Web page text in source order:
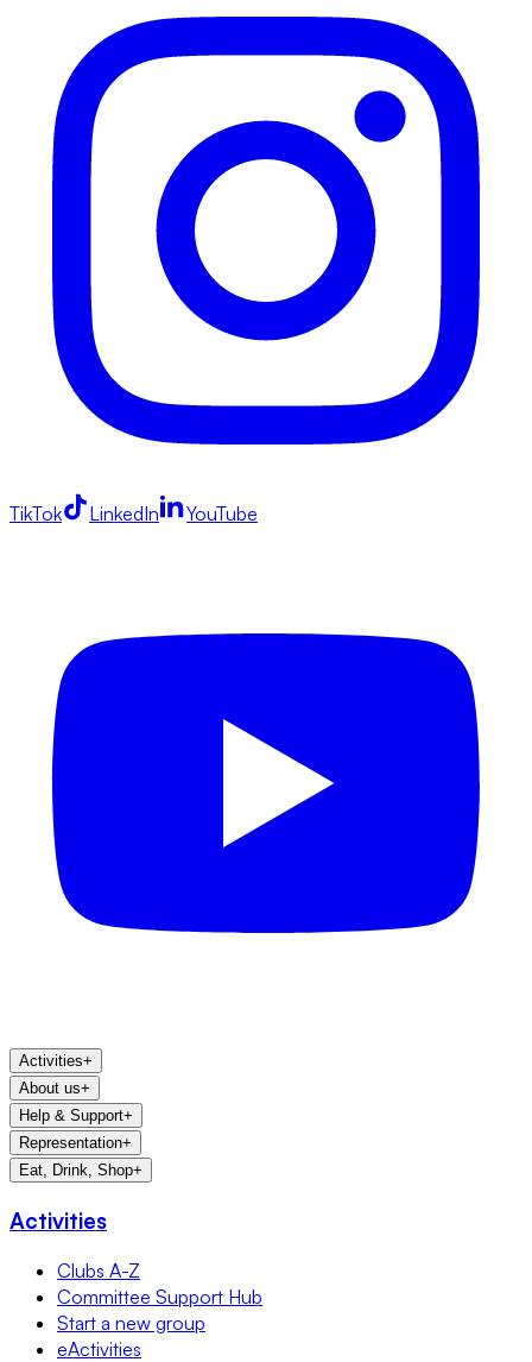
TikTok LinkedIn YouTube
Activities+
About us+
Help & Support+
Representation+
Eat, Drink, Shop+
Activities
Clubs A-Z
Committee Support Hub
Start a new group
eActivities